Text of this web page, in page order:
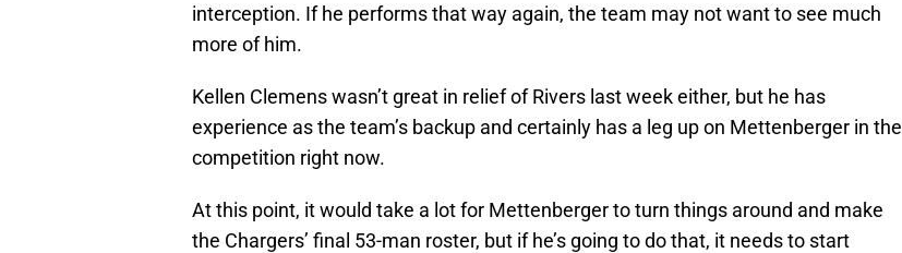
interception. If he performs that way again, the team may not want to see much
more of him.
Kellen Clemens wasn’t great in relief of Rivers last week either, but he has
experience as the team’s backup and certainly has a leg up on Mettenberger in the
competition right now.
At this point, it would take a lot for Mettenberger to turn things around and make
the Chargers’ final 53-man roster, but if he’s going to do that, it needs to start